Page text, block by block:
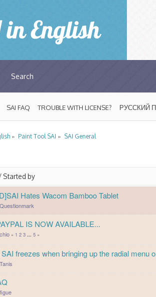
Search
SAI FAQ TROUBLE WITH LICENSE? РУССКИЙ
» Paint Tool SAI » SAI General
Started by
Hates Wacom Bamboo Tablet
Questionmark
IS NOW AVAILABLE...
chio « 1 2 3 ... 5 »
freezes when bringing up the radial menu
Tanis
figue